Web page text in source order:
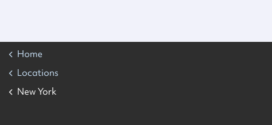
Home
Locations
New York